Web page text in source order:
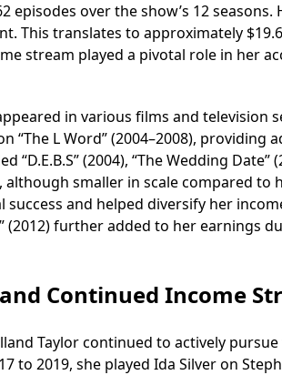
episodes over the show’s 12 seasons.
This translates to approximately
stream played a pivotal role in her
in various films and television
“The L Word” (2004–2008), providing
(2004), “The Wedding Date”
although smaller in scale compared to
and helped diversify her
(2012) further added to her earnings
Continued Income
Taylor continued to actively
to 2019, she played Ida Silver on